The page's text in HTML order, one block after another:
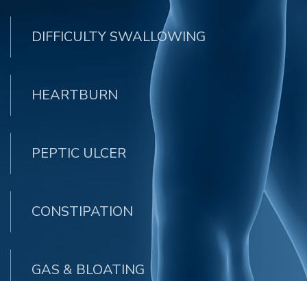
DIFFICULTY SWALLOWING
HEARTBURN
PEPTIC ULCER
CONSTIPATION
GAS & BLOATING